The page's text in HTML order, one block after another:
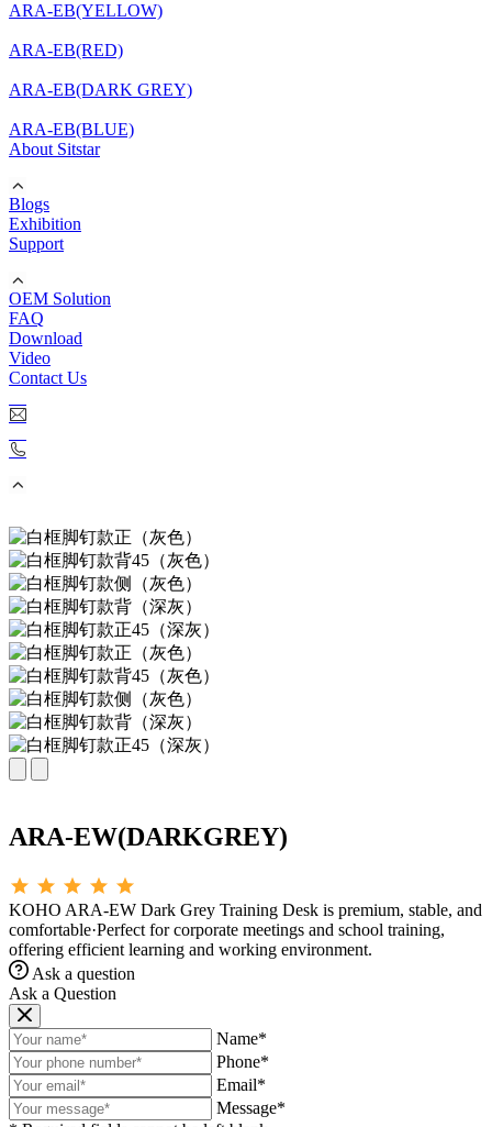
ARA-EB(YELLOW)
ARA-EB(RED)
ARA-EB(DARK GREY)
ARA-EB(BLUE)
About Sitstar
Blogs
Exhibition
Support
OEM Solution
FAQ
Download
Video
Contact Us
ARA-EW(DARKGREY)
KOHO ARA-EW Dark Grey Training Desk is premium, stable, and
comfortable·Perfect for corporate meetings and school training,
offering efficient learning and working environment.
Ask a question
Ask a Question
Name*
Phone*
Email*
Message*